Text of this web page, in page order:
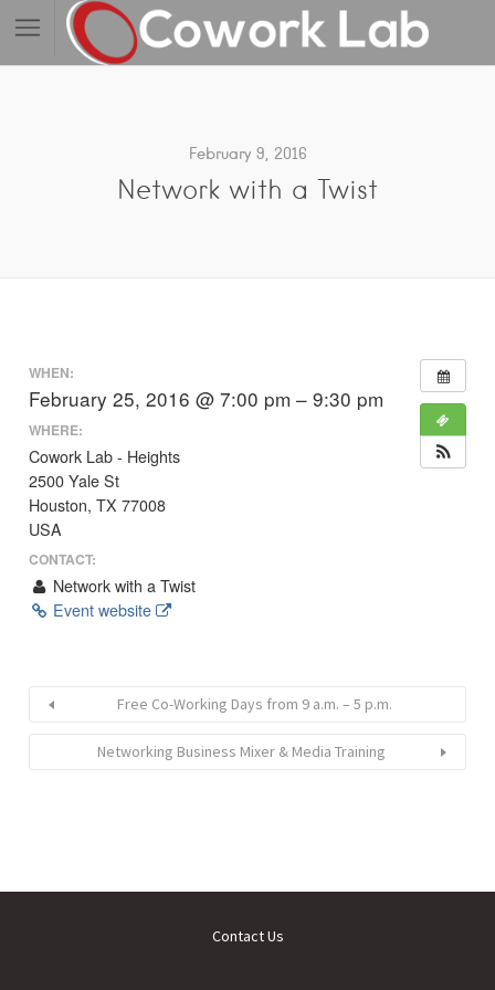
February 9, 2016
Network with a Twist
WHEN:
February 25, 2016 @ 7:00 pm – 9:30 pm
WHERE:
Cowork Lab - Heights
2500 Yale St
Houston, TX 77008
USA
CONTACT:
Network with a Twist
Event website
Free Co-Working Days from 9 a.m. – 5 p.m.
Networking Business Mixer & Media Training
Contact Us